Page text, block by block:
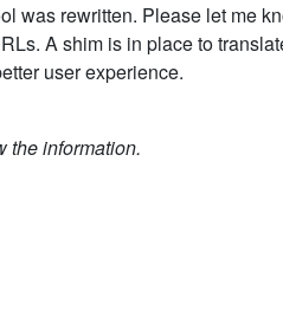
was rewritten. Please let me
A shim is in place to
user experience.
the information.